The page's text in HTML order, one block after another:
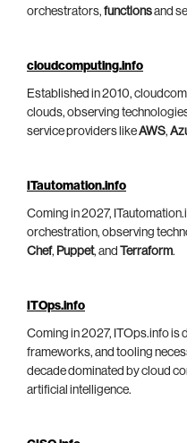
orchestrators, functionsand
cloudcomputing.info
Established in 2010,
clouds, observing
service providers likeAWS,
ITautomation.info
Coming in 2027,
orchestration, observing
Chef, Puppet, and Terraform.
ITOps.info
Coming in 2027, ITOps.info is
frameworks, and tooling
decade dominated by cloud
artificial intelligence.